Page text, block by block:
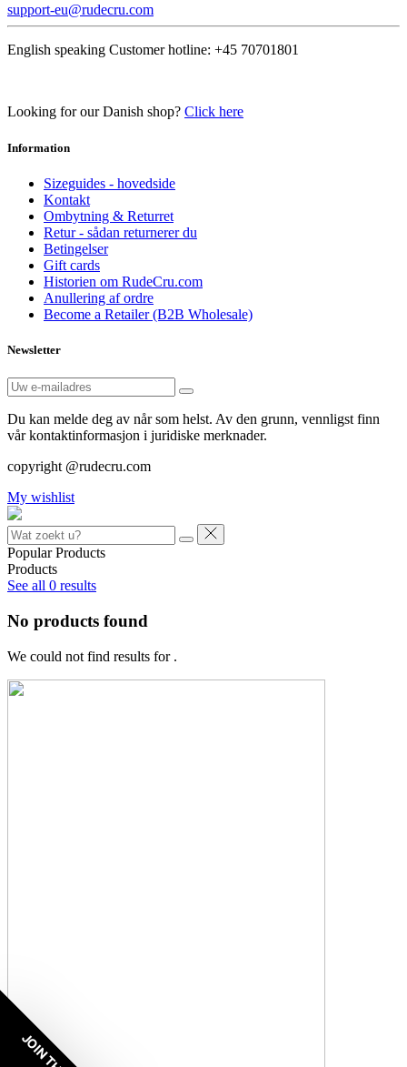
support-eu@rudecru.com
English speaking Customer hotline: +45 70701801
Looking for our Danish shop? Click here
Information
Sizeguides - hovedside
Kontakt
Ombytning & Returret
Retur - sådan returnerer du
Betingelser
Gift cards
Historien om RudeCru.com
Anullering af ordre
Become a Retailer (B2B Wholesale)
Newsletter
Du kan melde deg av når som helst. Av den grunn, vennligst finn
vår kontaktinformasjon i juridiske merknader.
copyright @rudecru.com
My wishlist
Popular Products
Products
See all 0 results
No products found
We could not find results for .